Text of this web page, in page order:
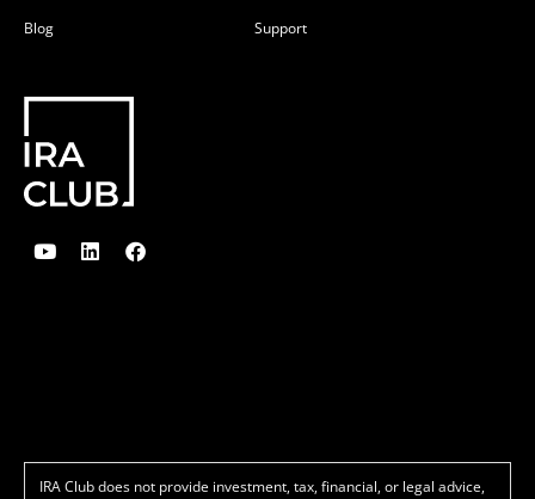
Blog
Support
Y
o
L
i
F
a
IRA Club does not provide investment, tax, financial, or legal advice,